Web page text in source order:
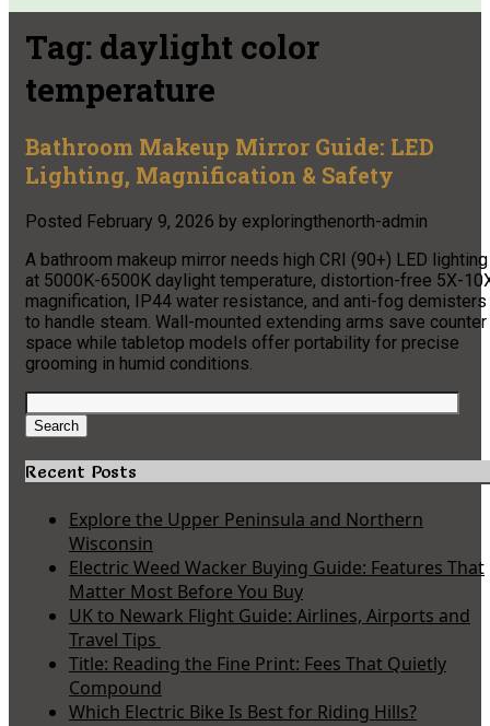
Tag: daylight color
temperature
Bathroom Makeup Mirror Guide: LED
Lighting, Magnification & Safety
Posted February 9, 2026 by exploringthenorth-admin
A bathroom makeup mirror needs high CRI (90+) LED lighting
at 5000K-6500K daylight temperature, distortion-free 5X-
magnification, IP44 water resistance, and anti-fog demisters
to handle steam. Wall-mounted extending arms save counter
space while tabletop models offer portability for precise
grooming in humid conditions.
Search
for:
Search
Recent Posts
Explore the Upper Peninsula and Northern
Wisconsin
Electric Weed Wacker Buying Guide: Features That
Matter Most Before You Buy
UK to Newark Flight Guide: Airlines, Airports and
Travel Tips
Title: Reading the Fine Print: Fees That Quietly
Compound
Which Electric Bike Is Best for Riding Hills?